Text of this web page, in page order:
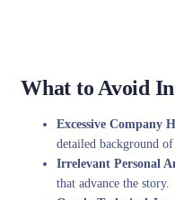
What to Avoid
Excessive Company
detailed background
Irrelevant Personal
that advance the story.